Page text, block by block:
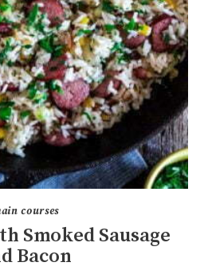
courses
Smoked Sausage
Bacon